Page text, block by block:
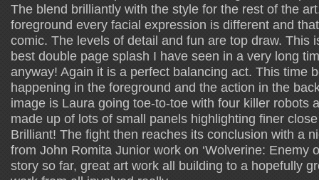
The blend brilliantly with the style for the rest of the
foreground every facial expression is different and
comic. The levels of detail and fun are top draw. This
best double page splash I have seen in a very long
anyway! Again it is a perfect balancing act. This time
happening in the foreground and the action in the
image is Laura going toe-to-toe with four killer robots
made up of lots of small panels highlighting finer
Brilliant! The fight then reaches its conclusion with a
from John Romita Junior work on ‘Wolverine: Enemy
story so far, great art work all building to a hopefully